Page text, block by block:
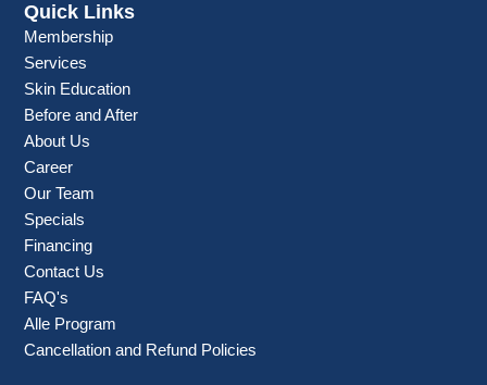
Quick Links
Membership
Services
Skin Education
Before and After
About Us
Career
Our Team
Specials
Financing
Contact Us
FAQ's
Alle Program
Cancellation and Refund Policies